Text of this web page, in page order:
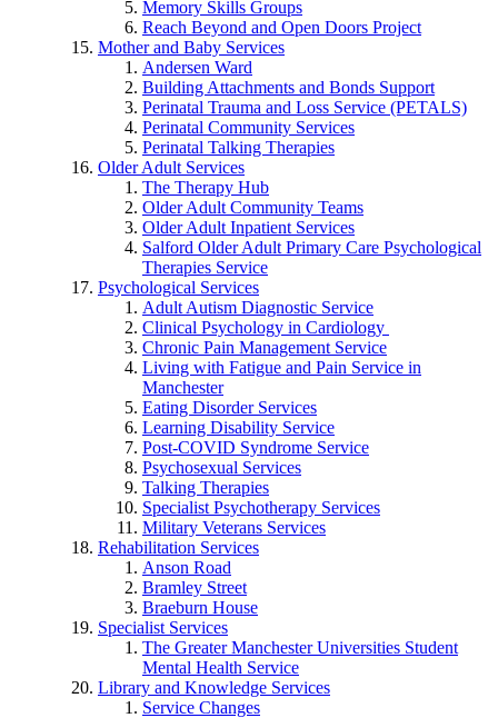
Memory Skills Groups
Reach Beyond and Open Doors Project
Mother and Baby Services
Andersen Ward
Building Attachments and Bonds Support
Perinatal Trauma and Loss Service (PETALS)
Perinatal Community Services
Perinatal Talking Therapies
Older Adult Services
The Therapy Hub
Older Adult Community Teams
Older Adult Inpatient Services
Salford Older Adult Primary Care Psychological
Therapies Service
Psychological Services
Adult Autism Diagnostic Service
Clinical Psychology in Cardiology
Chronic Pain Management Service
Living with Fatigue and Pain Service in
Manchester
Eating Disorder Services
Learning Disability Service
Post-COVID Syndrome Service
Psychosexual Services
Talking Therapies
Specialist Psychotherapy Services
Military Veterans Services
Rehabilitation Services
Anson Road
Bramley Street
Braeburn House
Specialist Services
The Greater Manchester Universities Student
Mental Health Service
Library and Knowledge Services
Service Changes